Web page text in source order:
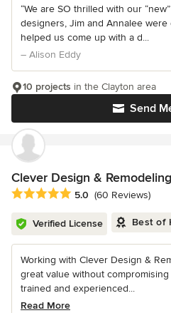
“We are SO thrilled with our
designers, Jim and Annalee
helped us come up with a d...
– Alison Eddy
Send
10 projects in the Clayton area
Clever Design & Remodeling
Average rating: 5 out of 5 stars
5.0 (60 Reviews)
Verified License Best of
Working with Clever Design &
great value without
trained and experienced...
Read More